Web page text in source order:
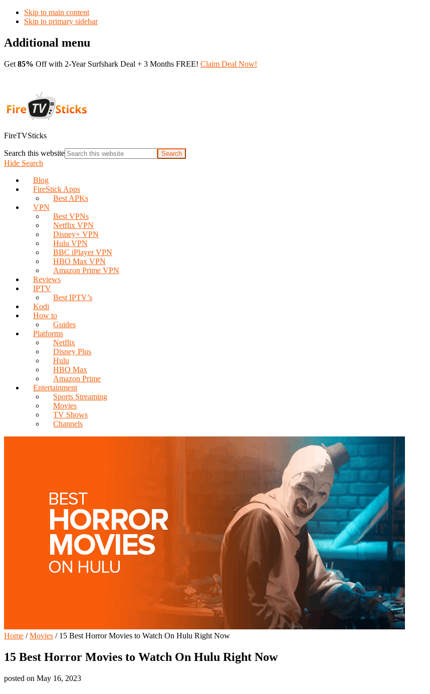
Skip to main content
Skip to primary sidebar
Additional menu
Get 85% Off with 2-Year Surfshark Deal + 3 Months FREE! Claim Deal Now!
FireTVSticks
Search this website
Hide Search
Blog
FireStick Apps
Best APKs
VPN
Best VPNs
Netflix VPN
Disney+ VPN
Hulu VPN
BBC iPlayer VPN
HBO Max VPN
Amazon Prime VPN
Reviews
IPTV
Best IPTV’s
Kodi
How to
Guides
Platforms
Netflix
Disney Plus
Hulu
HBO Max
Amazon Prime
Entertainment
Sports Streaming
Movies
TV Shows
Channels
Home / Movies /15 Best Horror Movies to Watch On Hulu Right Now
15 Best Horror Movies to Watch On Hulu Right Now
posted on May 16, 2023